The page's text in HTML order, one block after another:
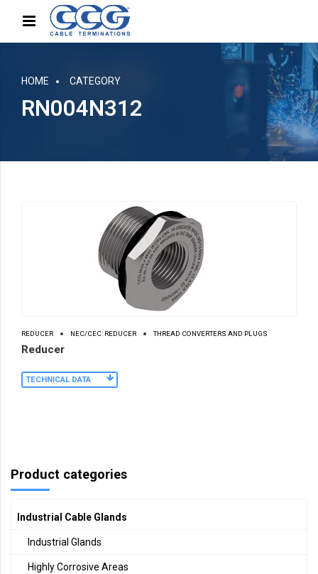
HOME CATEGORY
RN004N312
REDUCER NEC/CEC: REDUCER THREAD CONVERTERS AND PLUGS
Reducer
TECHNICAL DATA
Product categories
Industrial Cable Glands
Industrial Glands
Highly Corrosive Areas